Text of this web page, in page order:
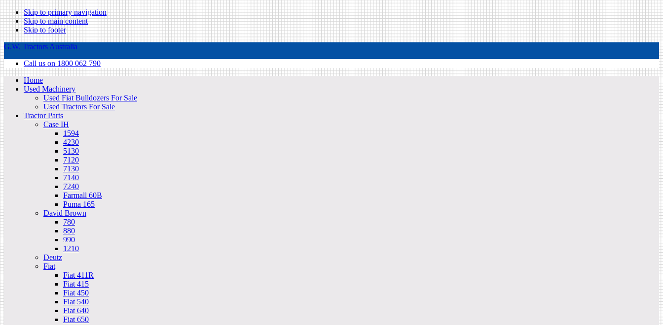
Skip to primary navigation
Skip to main content
Skip to footer
G.W. Tractors Australia
Call us on 1800 062 790
Home
Used Machinery
Used Fiat Bulldozers For Sale
Used Tractors For Sale
Tractor Parts
Case IH
1594
4230
5130
7120
7130
7140
7240
Farmall 60B
Puma 165
David Brown
780
880
990
1210
Deutz
Fiat
Fiat 411R
Fiat 415
Fiat 450
Fiat 540
Fiat 640
Fiat 650